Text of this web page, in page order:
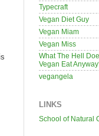
Typecraft
Vegan Diet Guy
Vegan Miam
Vegan Miss
What The Hell
Vegan Eat
vegangela
LINKS
School of Natural